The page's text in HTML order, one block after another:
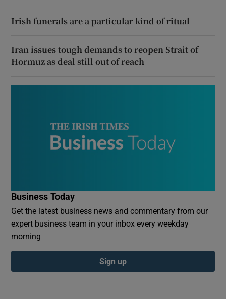
Irish funerals are a particular kind of ritual
Iran issues tough demands to reopen Strait of
Hormuz as deal still out of reach
Business Today
Get the latest business news and commentary from our
expert business team in your inbox every weekday
morning
Sign up